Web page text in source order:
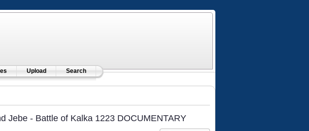
Upload Search
Jebe - Battle of Kalka 1223 DOCUMENTARY